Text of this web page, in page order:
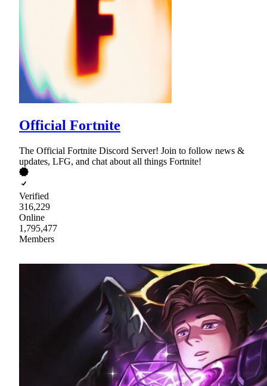
Official Fortnite
The Official Fortnite Discord Server! Join to follow news &
updates, LFG, and chat about all things Fortnite!
Verified
316,229
Online
1,795,477
Members